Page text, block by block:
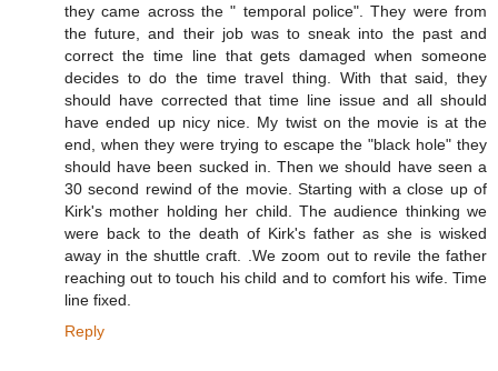
they came across the " temporal police". They were from
the future, and their job was to sneak into the past and
correct the time line that gets damaged when someone
decides to do the time travel thing. With that said, they
should have corrected that time line issue and all should
have ended up nicy nice. My twist on the movie is at the
end, when they were trying to escape the "black hole" they
should have been sucked in. Then we should have seen a
30 second rewind of the movie. Starting with a close up of
Kirk's mother holding her child. The audience thinking we
were back to the death of Kirk's father as she is wisked
away in the shuttle craft. .We zoom out to revile the father
reaching out to touch his child and to comfort his wife. Time
line fixed.
Reply